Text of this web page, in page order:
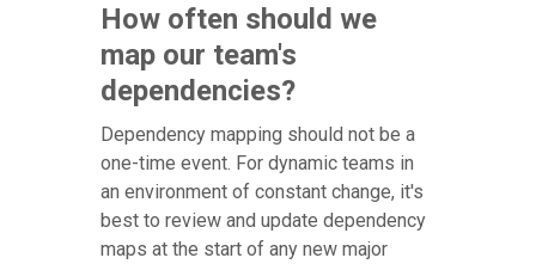
How often should we
map our team's
dependencies?
Dependency mapping should not be a
one-time event. For dynamic teams in
an environment of constant change, it's
best to review and update dependency
maps at the start of any new major